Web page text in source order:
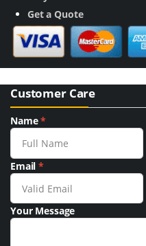
Get a Quote
Customer Care
Name*
Email*
Your Message